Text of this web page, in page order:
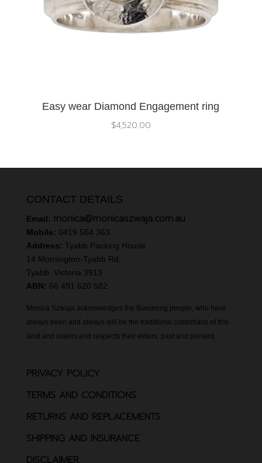
Easy wear Diamond Engagement ring
$4,520.00
CONTACT DETAILS
Email: monica@monicaszwaja.com.au
Mobile: 0419 564 363
Address: Tyabb Packing House
14 Mornington-Tyabb Rd,
Tyabb. Victoria 3913
ABN: 66 491 620 582
Monica Szwaja acknowledges the Bunurong people, who have
always been and always will be the traditional custodians of this
land and waters and respects their elders, past and present.
PRIVACY POLICY
TERMS AND CONDITIONS
RETURNS AND REPLACEMENTS
SHIPPING AND INSURANCE
DISCLAIMER